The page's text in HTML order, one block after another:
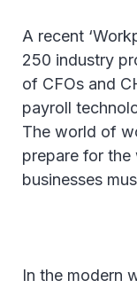
A recent
250 industry
of CFOs and
payroll
The world of
prepare for
businesses
In the modern